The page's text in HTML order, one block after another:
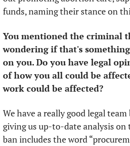
funds, naming their stance on
You mentioned the criminal
wondering if that's
on you. Do you have legal
of how you all could be
work could be affected?
We have a really good legal
giving us up-to-date analysis on
ban includes the word